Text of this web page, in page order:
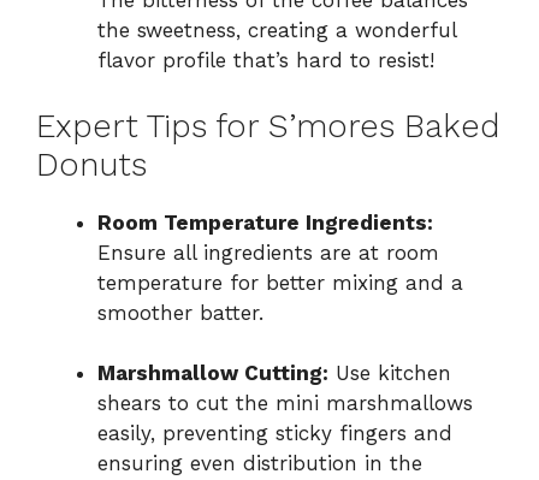
the sweetness, creating a wonderful
flavor profile that’s hard to resist!
Expert Tips for S’mores Baked
Donuts
Room Temperature Ingredients:
Ensure all ingredients are at room
temperature for better mixing and a
smoother batter.
Marshmallow Cutting: Use kitchen
shears to cut the mini marshmallows
easily, preventing sticky fingers and
ensuring even distribution in the